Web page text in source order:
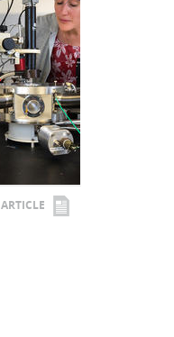
ARTICLE